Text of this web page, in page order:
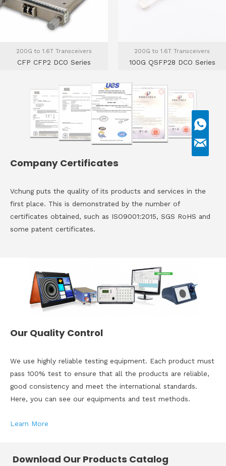
200G to 1.6T Transceivers
CFP CFP2 DCO Series
200G to 1.6T Transceivers
100G QSFP28 DCO Series
Company Certificates
Vchung puts the quality of its products and services in the
first place. This is demonstrated by the number of
certificates obtained, such as ISO9001:2015, SGS RoHS and
some patent certificates.
Our Quality Control
We use highly reliable testing equipment. Each product must
pass 100% test to ensure that all the products are reliable,
good consistency and meet the international standards.
Here, you can see our equipments and test methods.
Learn More
Download Our Products Catalog